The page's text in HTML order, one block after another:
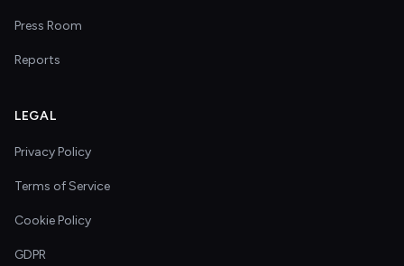
Press Room
Reports
LEGAL
Privacy Policy
Terms of Service
Cookie Policy
GDPR